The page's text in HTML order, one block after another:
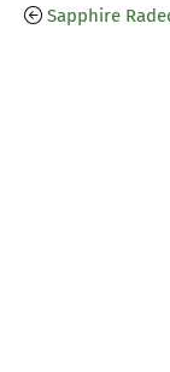
Sapphire